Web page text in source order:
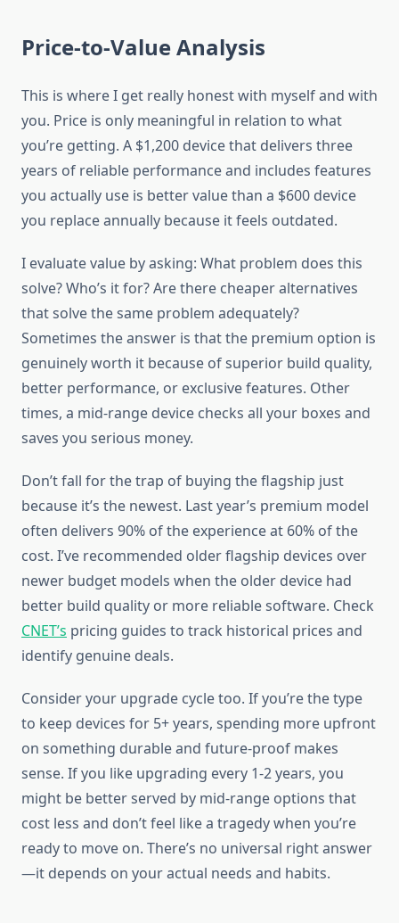
Price-to-Value Analysis
This is where I get really honest with myself and with
you. Price is only meaningful in relation to what
you’re getting. A $1,200 device that delivers three
years of reliable performance and includes features
you actually use is better value than a $600 device
you replace annually because it feels outdated.
I evaluate value by asking: What problem does this
solve? Who’s it for? Are there cheaper alternatives
that solve the same problem adequately?
Sometimes the answer is that the premium option is
genuinely worth it because of superior build quality,
better performance, or exclusive features. Other
times, a mid-range device checks all your boxes and
saves you serious money.
Don’t fall for the trap of buying the flagship just
because it’s the newest. Last year’s premium model
often delivers 90% of the experience at 60% of the
cost. I’ve recommended older flagship devices over
newer budget models when the older device had
better build quality or more reliable software. Check
CNET’s pricing guides to track historical prices and
identify genuine deals.
Consider your upgrade cycle too. If you’re the type
to keep devices for 5+ years, spending more upfront
on something durable and future-proof makes
sense. If you like upgrading every 1-2 years, you
might be better served by mid-range options that
cost less and don’t feel like a tragedy when you’re
ready to move on. There’s no universal right answer
—it depends on your actual needs and habits.